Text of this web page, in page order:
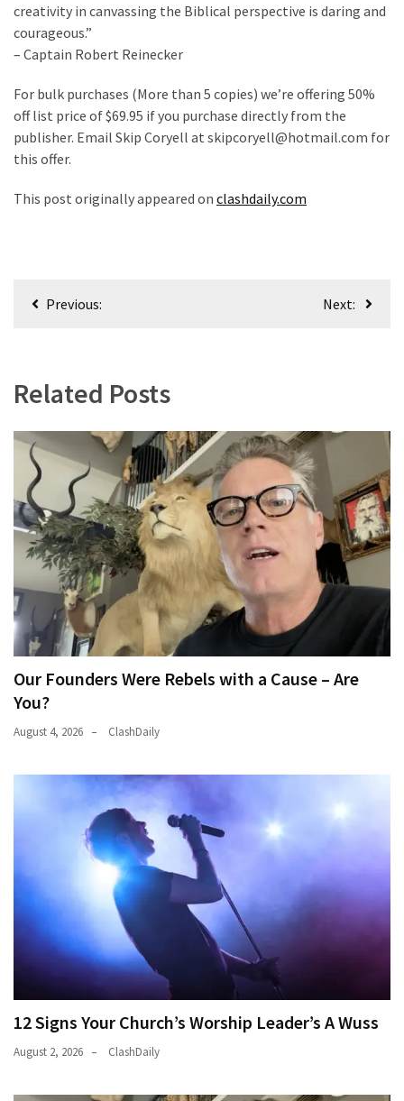
Of
Flipping
Red
MOST
(1,398)
(1,304)
(1,231)
Culture
(351)
World
(233)
Economy
(203)
Videos
(176)
(174)
Education
(130)
creativity in canvassing the Biblical perspective is daring and
courageous.”
– Captain Robert Reinecker
For bulk purchases (More than 5 copies) we’re offering 50%
off list price of $69.95 if you purchase directly from the
publisher. Email Skip Coryell at skipcoryell@hotmail.com for
this offer.
This post originally appeared on clashdaily.com
PostPrevious: Next:
Related Posts
Our Founders Were Rebels with a Cause – Are
You?
August 4, 2026 ClashDaily
12 Signs Your Church’s Worship Leader’s A Wuss
August 2, 2026 ClashDaily